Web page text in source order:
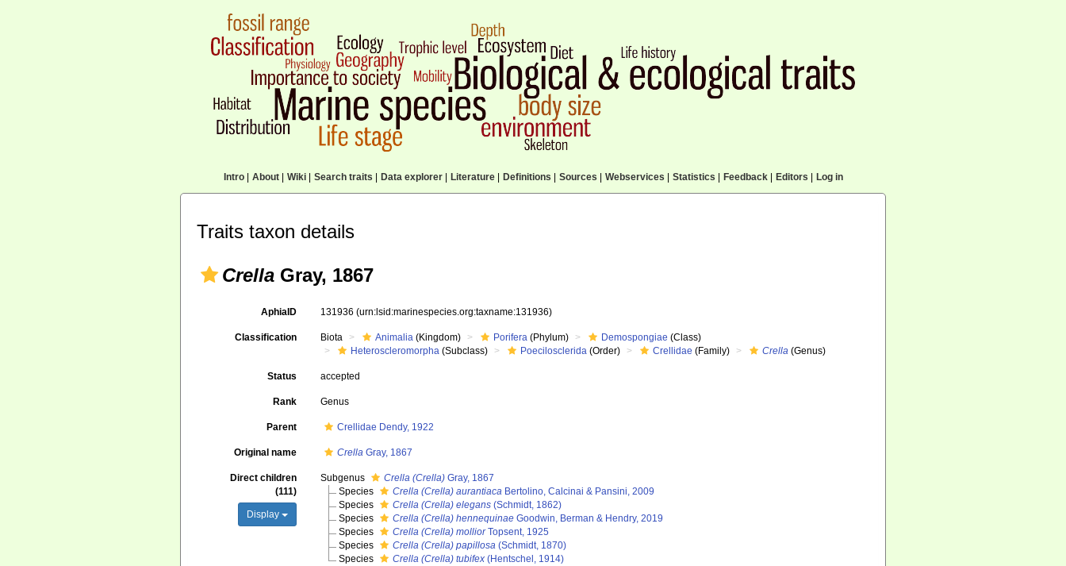
Intro| About| Wiki| Search traits Data explorer| Literature| Definitions Sources Webservices Statistics Feedback| Editors Log in
Traits taxon details
Crella Gray, 1867
AphiaID 131936(urn:lsid:marinespecies.org:taxname:131936)
Classification Biota Animalia (Kingdom) Porifera (Phylum) Demospongiae (Class)
Heteroscleromorpha (Subclass) Poecilosclerida (Order) Crellidae (Family) Crella (Genus)
Status accepted
Rank Genus
Parent Crellidae Dendy, 1922
Original name Crella Gray, 1867
Direct children
(111)
Display
Subgenus Crella (Crella) Gray, 1867
Species
Crella (Crella) aurantiacaBertolino, Calcinai & Pansini, 2009
Species
Crella (Crella) elegans(Schmidt, 1862)
Species
Crella (Crella) hennequinaeGoodwin, Berman & Hendry, 2019
Species
Crella (Crella) molliorTopsent, 1925
Species
Crella (Crella) papillosa(Schmidt, 1870)
Species
Crella (Crella) tubifex(Hentschel, 1914)